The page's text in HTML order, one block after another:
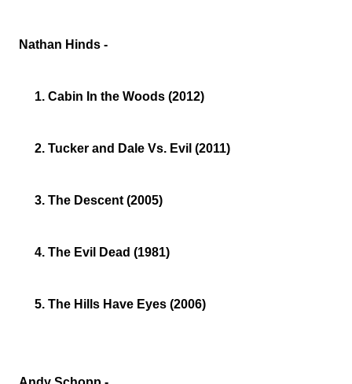
Nathan Hinds -
1. Cabin In the Woods (2012)
2. Tucker and Dale Vs. Evil (2011)
3. The Descent (2005)
4. The Evil Dead (1981)
5. The Hills Have Eyes (2006)